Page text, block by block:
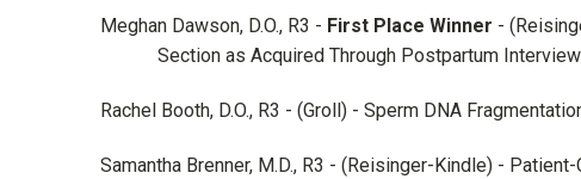
Meghan Dawson, D.O., R3 - First Place Winner -
Section as Acquired Through Postpartum
Rachel Booth, D.O., R3 - (Groll) - Sperm DNA
Samantha Brenner, M.D., R3 - (Reisinger-Kindle) -